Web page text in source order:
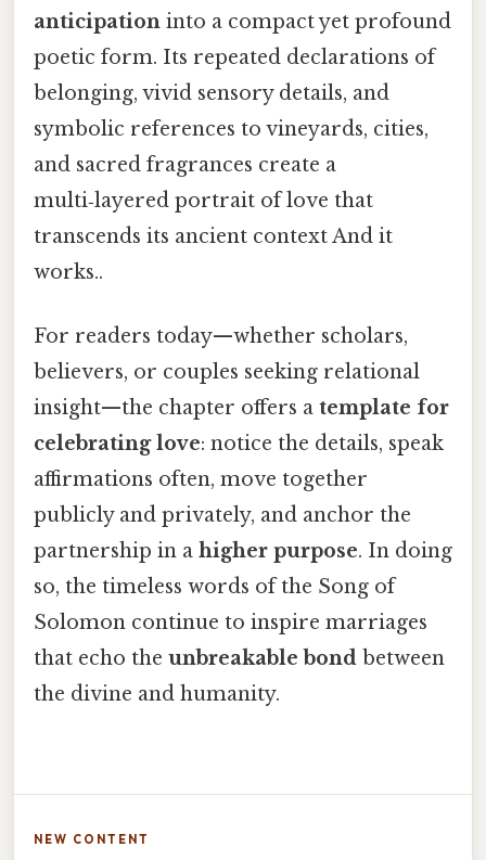
anticipation into a compact yet profound
poetic form. Its repeated declarations of
belonging, vivid sensory details, and
symbolic references to vineyards, cities,
and sacred fragrances create a
multi‑layered portrait of love that
transcends its ancient context And it
works..
For readers today—whether scholars,
believers, or couples seeking relational
insight—the chapter offers a template for
celebrating love: notice the details, speak
affirmations often, move together
publicly and privately, and anchor the
partnership in a higher purpose. In doing
so, the timeless words of the Song of
Solomon continue to inspire marriages
that echo the unbreakable bond between
the divine and humanity.
NEW CONTENT